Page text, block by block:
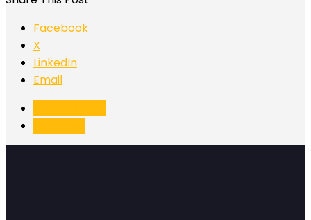
Facebook
X
LinkedIn
Email